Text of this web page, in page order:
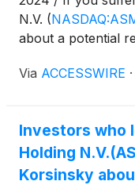
N.V. (
about a potential
information:
Via ACCESSWIRE ·
Investors who
Holding
Korsinsky